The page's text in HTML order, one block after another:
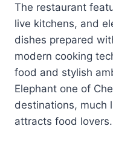
The restaurant
live kitchens, and
dishes prepared
modern cooking
food and stylish
Elephant one of
destinations, much
attracts food lovers.